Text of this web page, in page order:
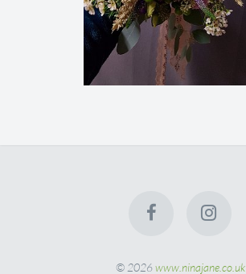
© 2026www.ninajane.co.uk